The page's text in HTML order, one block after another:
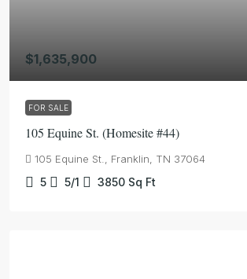
$1,635,900
FOR SALE
105 Equine St. (Homesite #44)
105 Equine St., Franklin, TN 37064
5 5/1 3850 Sq Ft